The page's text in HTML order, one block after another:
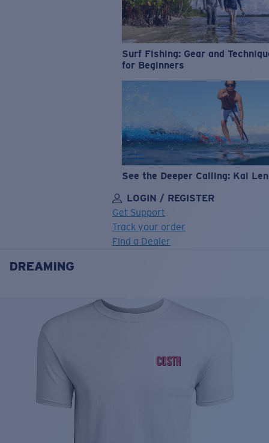
Surf Fishing: Gear and
for Beginners
See the Deeper Calling: Kai
LOGIN / REGISTER
Get Support
Track your order
Find a Dealer
LENS UPGRADED
Price:
DREAMING